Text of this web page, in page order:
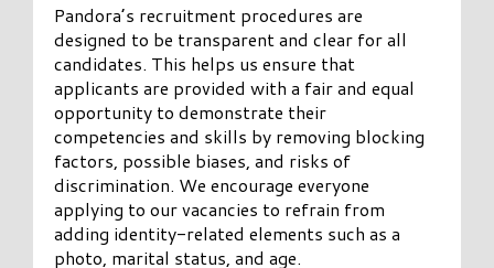
Pandora’s recruitment procedures are
designed to be transparent and clear for all
candidates. This helps us ensure that
applicants are provided with a fair and equal
opportunity to demonstrate their
competencies and skills by removing blocking
factors, possible biases, and risks of
discrimination. We encourage everyone
applying to our vacancies to refrain from
adding identity-related elements such as a
photo, marital status, and age.